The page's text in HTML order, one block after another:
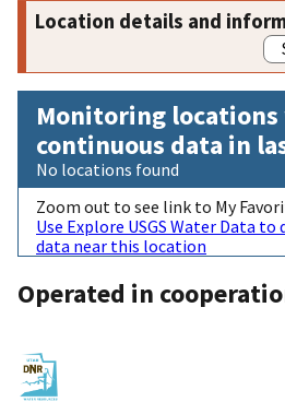
Location details and
Monitoring
continuous data in
No locations found
Zoom out to see link to My
Use Explore USGS Water Data
data near this location
Operated in